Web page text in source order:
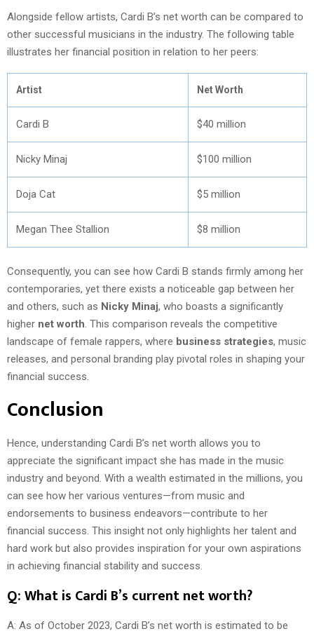
Alongside fellow artists, Cardi B’s net worth can be compared to
other successful musicians in the industry. The following table
illustrates her financial position in relation to her peers:
Artist Net Worth
Cardi B $40 million
Nicky Minaj $100 million
Doja Cat $5 million
Megan Thee Stallion $8 million
Consequently, you can see how Cardi B stands firmly among her
contemporaries, yet there exists a noticeable gap between her
and others, such as Nicky Minaj, who boasts a significantly
higher net worth . This comparison reveals the competitive
landscape of female rappers, where business strategies, music
releases, and personal branding play pivotal roles in shaping your
financial success.
Conclusion
Hence, understanding Cardi B’s net worth allows you to
appreciate the significant impact she has made in the music
industry and beyond. With a wealth estimated in the millions, you
can see how her various ventures—from music and
endorsements to business endeavors—contribute to her
financial success. This insight not only highlights her talent and
hard work but also provides inspiration for your own aspirations
in achieving financial stability and success.
Q: What is Cardi B’s current net worth?
A: As of October 2023, Cardi B’s net worth is estimated to be